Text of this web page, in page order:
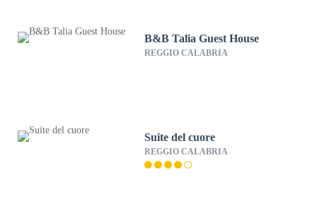
B&B Talia Guest House
REGGIO CALABRIA
Suite del cuore
REGGIO CALABRIA